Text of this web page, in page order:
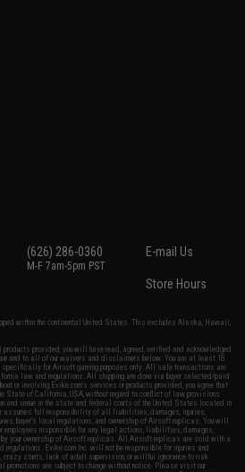
(626) 286-0360
M-F 7am-5pm PST
E-mail Us
Store Hours
within the continental United States. This excludes Alaska, Hawaii,
provided, you will have read, agreed, verified and acknowledged
and to all of our waivers and disclaimers below: You are at least 18
specifically for Airsoft gaming purposes only. All sale transactions are
law and regulations. All shipping are done via buyer selected/paid
or involving Evike.com's services or products provided, you agree that
State of California, USA, without regard to conflict of law provisions
and venue in the state and federal courts of the United States located in
assumes full responsibility of all liabilities, damages, injuries,
buyer's local regulations, and ownership of Airsoft replicas. You will
employees responsible for any legal actions, liabilities, damages,
your ownership of Airsoft replicas. All Airsoft replicas are sold with a
regulations. Evike.com Inc. will not be responsible for injuries and
crazy stunts, lack of adult supervision, or willful ignorance to risk.
are subject to change without notice. Please visit our